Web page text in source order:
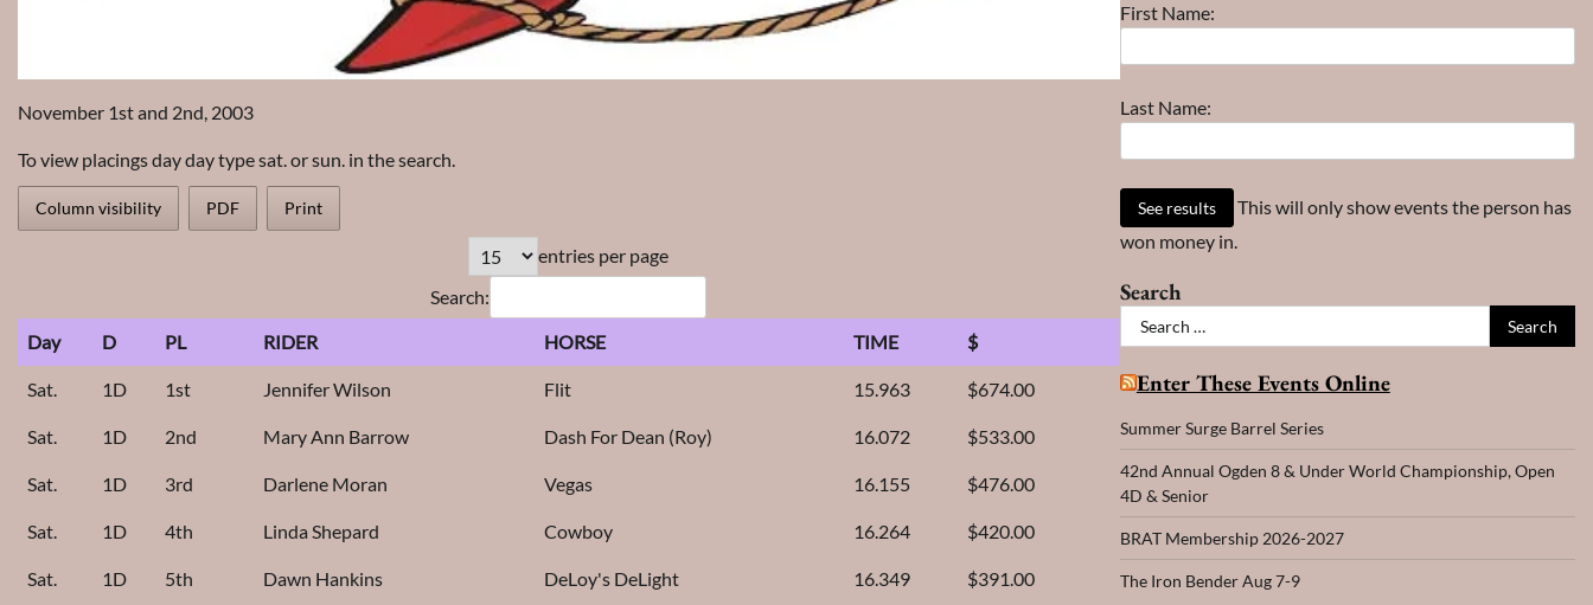
November 1st and 2nd, 2003
To view placings day day type sat. or sun. in the search.
Column visibility PDF Print
entries per page
Search:
Day
D PL RIDER HORSE TIME $
Sat. 1D 1st Jennifer Wilson Flit 15.963 $674.00
Sat. 1D 2nd Mary Ann Barrow Dash For Dean (Roy) 16.072 $533.00
Sat. 1D 3rd Darlene Moran Vegas 16.155 $476.00
Sat. 1D 4th Linda Shepard Cowboy 16.264 $420.00
Sat. 1D 5th Dawn Hankins DeLoy's DeLight 16.349 $391.00
Year
First Name:
Last Name:
This will only show events the person has
won money in.
Search
Search
for:
Enter These Events Online
Summer Surge Barrel Series
42nd Annual Ogden 8 & Under World Championship, Open
4D & Senior
BRAT Membership 2026-2027
The Iron Bender Aug 7-9